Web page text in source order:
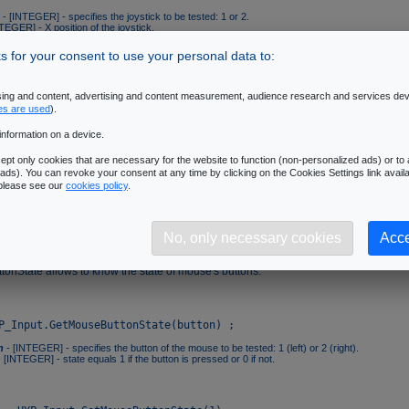
- [INTEGER] - specifies the joystick to be tested: 1 or 2.
- X position of the joystick.
allows to check that a particular joystick has correctly been initialized.
joysticks.
- [INTEGER] - specifies the joystick to be tested: 1 or 2.
allows to know the state of mouse's buttons.
- [INTEGER] - specifies the button of the mouse to be tested: 1 (left) or 2 (right).
[INTEGER] - state equals 1 if the button is pressed or 0 if not.
for your consent to use your personal data to:
and content, advertising and content measurement, audience research and services
are used).
on a device.
only cookies that are necessary for the website to function (non-personalized ads) or to
You can revoke your consent at any time by clicking on the Cookies Settings link
see our cookies policy.
No, only necessary cookies